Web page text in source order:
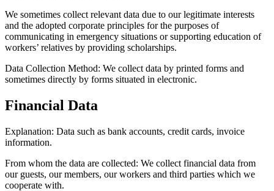
We sometimes collect relevant data due to our legitimate interests
and the adopted corporate principles for the purposes of
communicating in emergency situations or supporting education of
workers’ relatives by providing scholarships.
Data Collection Method: We collect data by printed forms and
sometimes directly by forms situated in electronic.
Financial Data
Explanation: Data such as bank accounts, credit cards, invoice
information.
From whom the data are collected: We collect financial data from
our guests, our members, our workers and third parties which we
cooperate with.